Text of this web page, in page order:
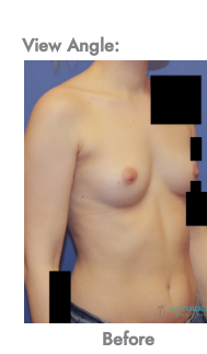
View Angle:
Before